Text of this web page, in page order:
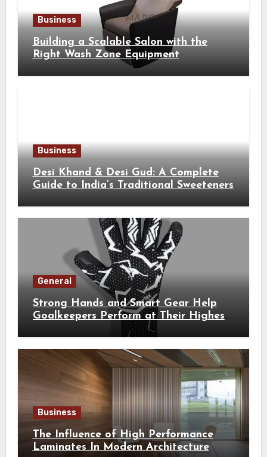
Business
Building a Scalable Salon with the
Right Wash Zone Equipment
Business
Desi Khand & Desi Gud: A Complete
Guide to India’s Traditional Sweeteners
General
Strong Hands and Smart Gear Help
Goalkeepers Perform at Their Highest
Business
The Influence of High Performance
Laminates In Modern Architecture